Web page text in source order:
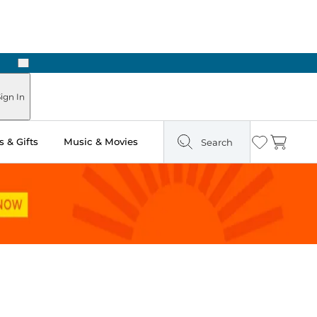
Next
In
& Gifts Music & Movies Search Wishlist
Cart